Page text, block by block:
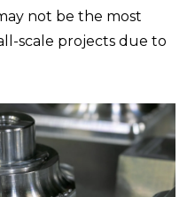
not be the most
scale projects due to